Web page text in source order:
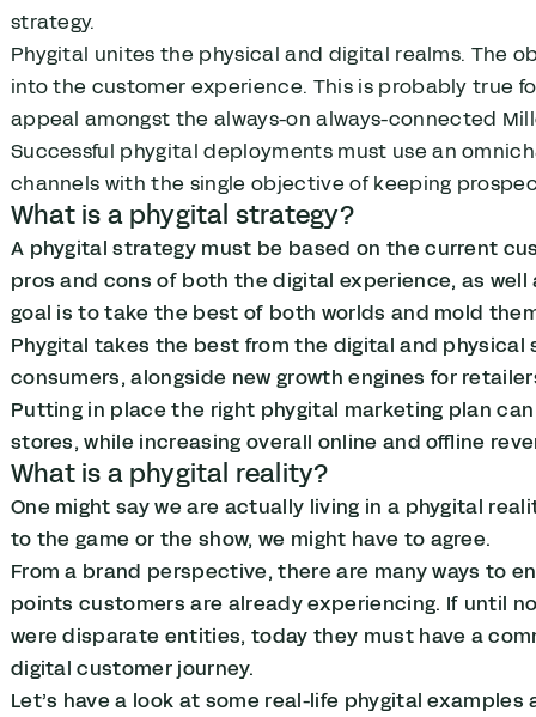
strategy.
Phygital unites the physical and digital realms. The
into the customer experience. This is probably true
appeal amongst the always-on always-connected
Successful phygital deployments must use an
channels with the single objective of keeping
What is a phygital strategy?
A phygital strategy must be based on the current
pros and cons of both the digital experience, as
goal is to take the best of both worlds and mold
Phygital takes the best from the digital and
consumers, alongside new growth engines for
Putting in place the right phygital marketing plan
stores, while increasing overall online and offline
What is a phygital reality?
One might say we are actually living in a phygital
to the game or the show, we might have to agree.
From a brand perspective, there are many ways to
points customers are already experiencing. If until
were disparate entities, today they must have a
digital customer journey.
Let’s have a look at some real-life phygital